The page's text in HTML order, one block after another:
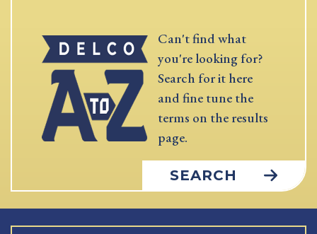
Can't find what
you're looking for?
Search for it here
and fine tune the
terms on the results
page.
SEARCH